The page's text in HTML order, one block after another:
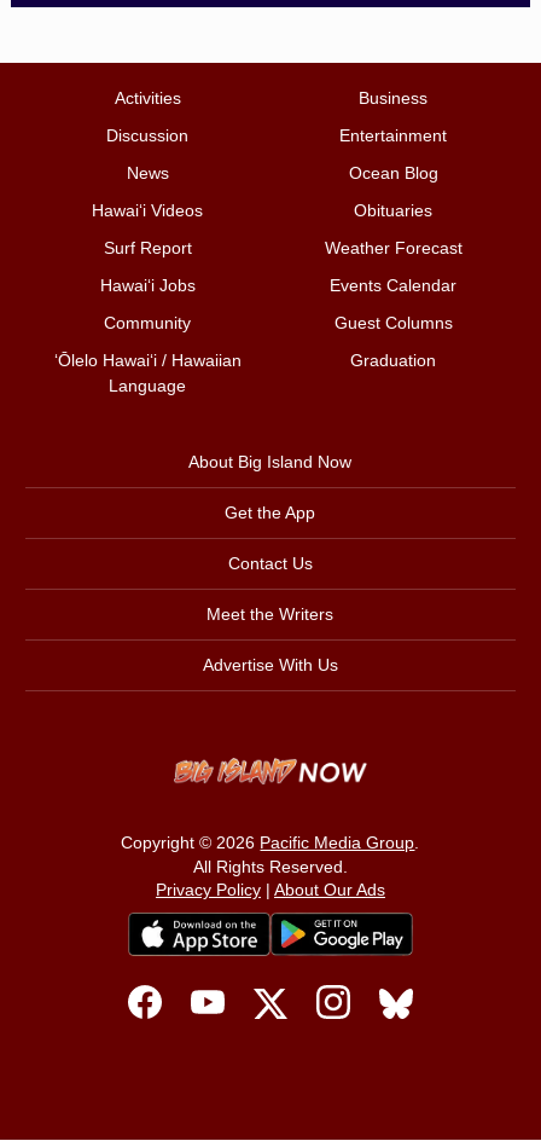
Activities
Business
Discussion
Entertainment
News
Ocean Blog
Hawai‘i Videos
Obituaries
Surf Report
Weather Forecast
Hawai‘i Jobs
Events Calendar
Community
Guest Columns
ʻŌlelo Hawaiʻi / Hawaiian
Language
Graduation
About Big Island Now
Get the App
Contact Us
Meet the Writers
Advertise With Us
Copyright © 2026 Pacific Media Group
All Rights Reserved.
Privacy Policy| About Our Ads